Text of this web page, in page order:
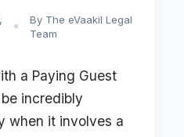
By The eVaakil Legal
Team
a Paying Guest
incredibly
when it involves a